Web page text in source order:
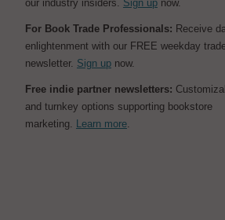
In her sprawling and
examination of a
1898 Wilmington, N.C.,
Collins
the thesis of
They Stole a City: Wilmington's
Coup and the Families Who Live with Its Legacy
that "our understanding of history depends on
the parameters of an event." She argues that the
continuum of race and power in the South, "a
our industry insiders. Sign upnow.
For Book Trade Professionals: Receive
enlightenment with our FREE weekday
newsletter. Sign upnow.
Free indie partner newsletters:
and turnkey options supporting bookstore
marketing.
Learn more.